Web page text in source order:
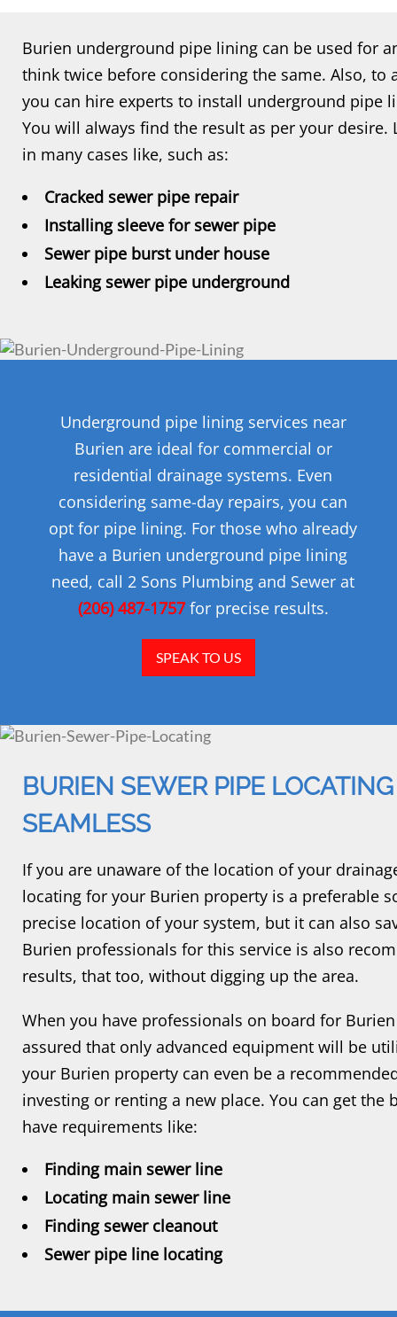
Burien underground pipe lining can be used for
think twice before considering the same. Also, to
you can hire experts to install underground pipe
You will always find the result as per your
in many cases like, such as:
Cracked sewer pipe repair
Installing sleeve for sewer pipe
Sewer pipe burst under house
Leaking sewer pipe underground
Underground pipe lining services near
Burien are ideal for commercial or
residential drainage systems. Even
considering same-day repairs, you can
opt for pipe lining. For those who already
have a Burien underground pipe lining
need, call 2 Sons Plumbing and Sewer at
(206) 487-1757for precise results.
SPEAK TO US
BURIEN SEWER PIPE
SEAMLESS
If you are unaware of the location of your
locating for your Burien property is a preferable
precise location of your system, but it can also
Burien professionals for this service is also
results, that too, without digging up the area.
When you have professionals on board for
assured that only advanced equipment will be
your Burien property can even be a
investing or renting a new place. You can get
have requirements like:
Finding main sewer line
Locating main sewer line
Finding sewer cleanout
Sewer pipe line locating